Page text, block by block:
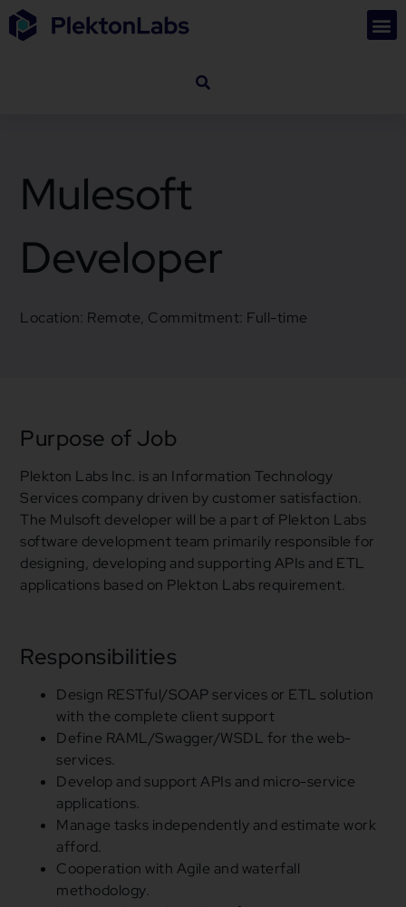
Mulesoft
Developer
Location: Remote, Commitment: Full-time
Purpose of Job
Plekton Labs Inc. is an Information Technology
Services company driven by customer satisfaction.
The Mulsoft developer will be a part of Plekton Labs
software development team primarily responsiblefor
designing, developing and supporting APIs and ETL
applications based on Plekton Labs requirement.
Responsibilities
Design RESTful/SOAP services or ETL solution
with the complete client support
Define RAML/Swagger/WSDL for the web-
services.
Develop and support APIs and micro-service
applications.
Manage tasks independently and estimate work
afford.
Cooperation with Agile and waterfall
methodology.